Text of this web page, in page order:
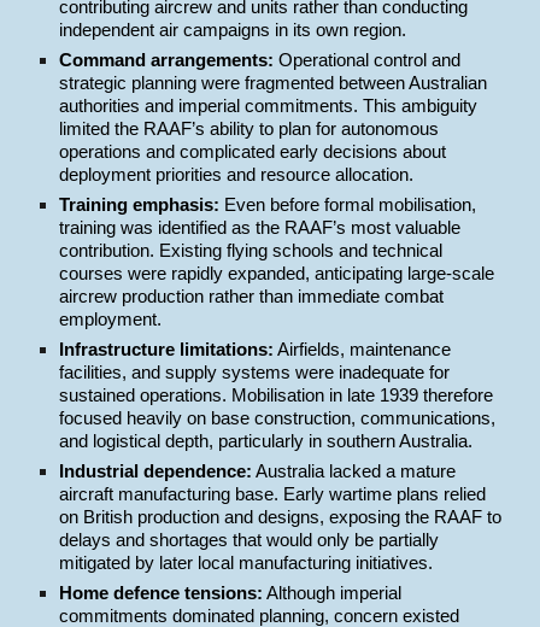
contributing aircrew and units rather than conducting
independent air campaigns in its own region.
Command arrangements: Operational control and
strategic planning were fragmented between Australian
authorities and imperial commitments. This ambiguity
limited the RAAF’s ability to plan for autonomous
operations and complicated early decisions about
deployment priorities and resource allocation.
Training emphasis: Even before formal mobilisation,
training was identified as the RAAF’s most valuable
contribution. Existing flying schools and technical
courses were rapidly expanded, anticipating large-scale
aircrew production rather than immediate combat
employment.
Infrastructure limitations: Airfields, maintenance
facilities, and supply systems were inadequate for
sustained operations. Mobilisation in late 1939 therefore
focused heavily on base construction, communications,
and logistical depth, particularly in southern Australia.
Industrial dependence: Australia lacked a mature
aircraft manufacturing base. Early wartime plans relied
on British production and designs, exposing the RAAF to
delays and shortages that would only be partially
mitigated by later local manufacturing initiatives.
Home defence tensions: Although imperial
commitments dominated planning, concern existed